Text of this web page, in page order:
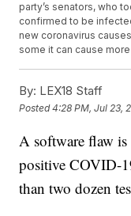
party’s senators, who
confirmed to be
new coronavirus
some it can cause
By: LEX18 Staff
Posted4:28 PM, Jul 23,
A software flaw
positive COVID-
than two dozen